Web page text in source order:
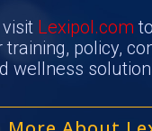
Lexipol.com
policy,
wellness